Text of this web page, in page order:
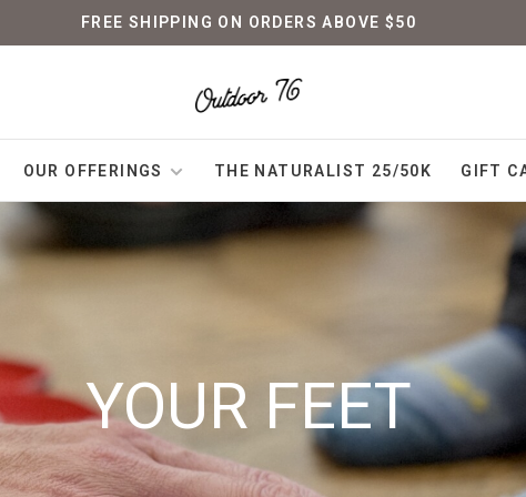
FREE SHIPPING ON ORDERS ABOVE $50
OUR OFFERINGS THE NATURALIST 25/50K GIFT
YOUR FEET